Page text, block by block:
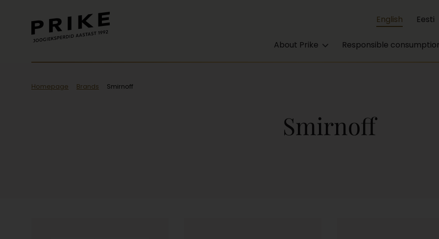
English Eesti
About Prike Responsible
Homepage Brands Smirnoff
Smirnoff